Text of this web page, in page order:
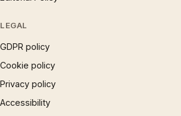
LEGAL
GDPR policy
Cookie policy
Privacy policy
Accessibility